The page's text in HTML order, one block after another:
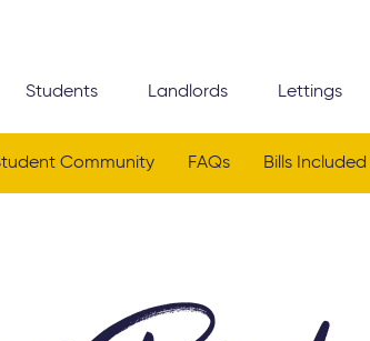
Students Landlords Lettings
Community FAQs Bills Included